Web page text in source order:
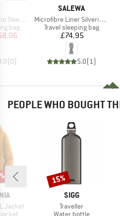
Bag Liner
bag
Price
(0)
BRAND
SALEWA
Item(s)
Microfibre Liner Silverized
Product group
Travel sleeping bag
Price
£74.95
5.0( 1)
PEOPLE WHO BOUGHT
Jacket
BRAND
SIGG
Item(s)
Traveller
Product group
Water bottle
Discount
15%